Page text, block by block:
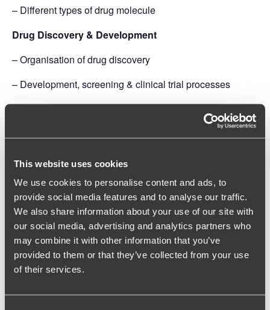
This website uses cookies
We use cookies to personalise content and ads, to
provide social media features and to analyse our traffic.
We also share information about your use of our site with
our social media, advertising and analytics partners who
may combine it with other information that you’ve
provided to them or that they’ve collected from your use
of their services.
– Different types of drug molecule
Drug Discovery & Development
– Organisation of drug discovery
– Development, screening & clinical trial processes
– Regulatory agencies
Industry Pressures & Responses
– Growth of biologicals
– New drug development companies
Industry in Transition
– Rare diseases